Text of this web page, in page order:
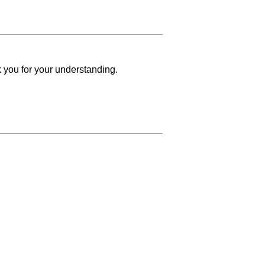
for your understanding.